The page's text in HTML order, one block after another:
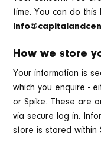
time. You can do this
How we store
Your information is
which you enquire -
or Spike. These are
via secure log in.
store is stored within